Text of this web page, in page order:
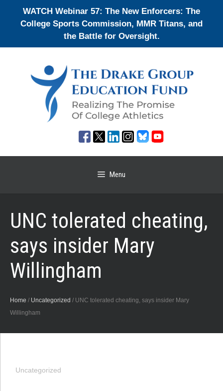
WATCH Webinar 57: The New Enforcers: The
College Sports Commission, MMR Titans, and
the Battle for Oversight.
Menu
UNC tolerated cheating,
says insider Mary
Willingham
Home / Uncategorized / UNC tolerated cheating, says insider Mary
Willingham
Uncategorized